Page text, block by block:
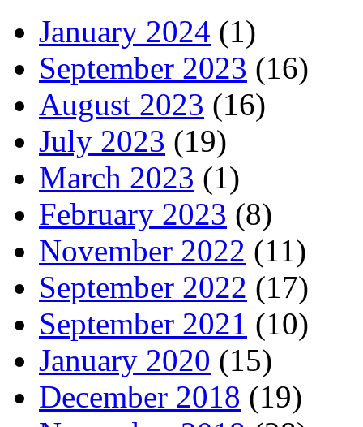
January 2024 (1)
September 2023 (16)
August 2023 (16)
July 2023 (19)
March 2023 (1)
February 2023 (8)
November 2022 (11)
September 2022 (17)
September 2021 (10)
January 2020 (15)
December 2018 (19)